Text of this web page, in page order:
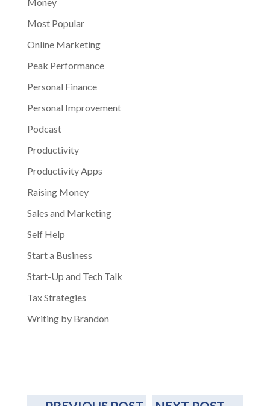
Most Popular
Online Marketing
Peak Performance
Personal Finance
Personal Improvement
Podcast
Productivity
Productivity Apps
Raising Money
Sales and Marketing
Self Help
Start a Business
Start-Up and Tech Talk
Tax Strategies
Writing by Brandon